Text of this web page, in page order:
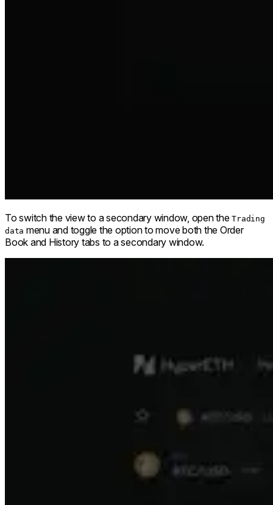
To switch the view to a secondary window, open theTrading
data menu and toggle the option to move both the Order
Book and History tabs to a secondary window.